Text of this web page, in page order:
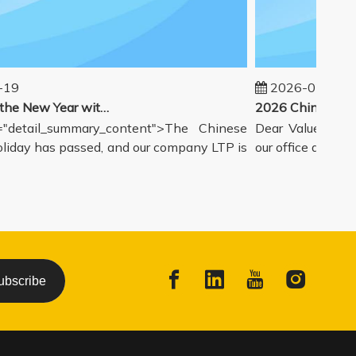
Welcoming the New Year with great enthusiasm
Chinese
has passed, and our company LTP is
2026-02-14
Dear Valued
our office and